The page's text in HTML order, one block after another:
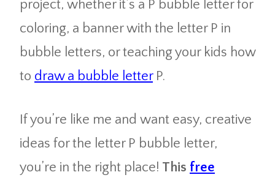
project, whether it’s a P bubble letter for
coloring, a banner with the letter P in
bubble letters, or teaching your kids how
to draw a bubble letterP.
If you’re like me and want easy, creative
ideas for the letter P bubble letter,
you’re in the right place! This free